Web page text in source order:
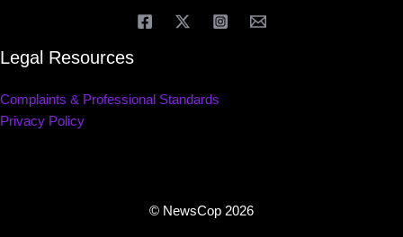
Legal Resources
Complaints & Professional Standards
Privacy Policy
© NewsCop 2026